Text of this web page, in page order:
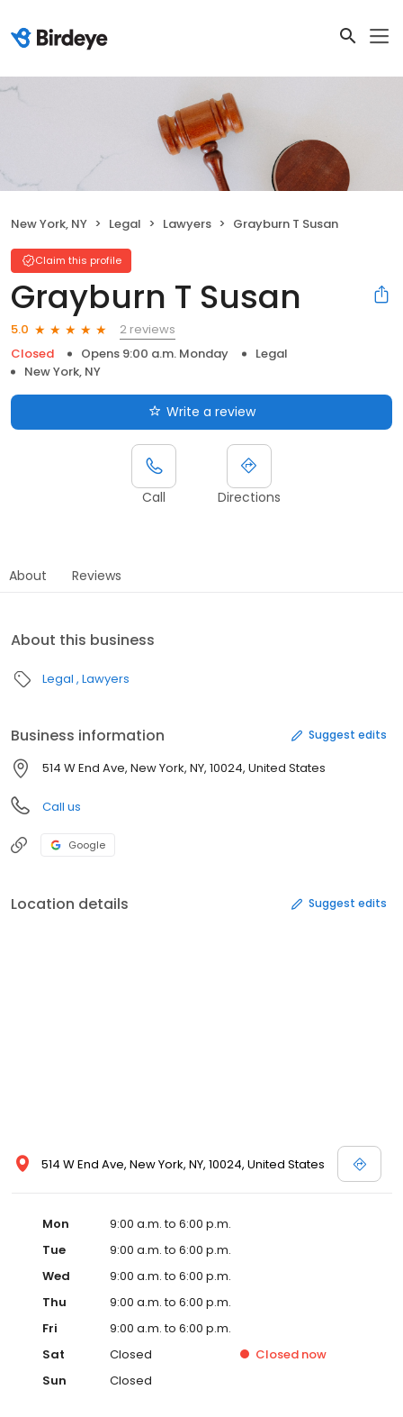
New York, NY Legal Lawyers Grayburn T Susan
Claim this profile
Grayburn T Susan
5.0
2 reviews
Closed
Opens 9:00 a.m. Monday
Legal
New York, NY
Write a review
Call Directions
About Reviews
About this business
Legal Lawyers
Business information Suggest edits
514 W End Ave, New York, NY, 10024, United States
Call us
Google
Location details Suggest edits
514 W End Ave, New York, NY, 10024, United States
Mon
9:00 a.m. to 6:00 p.m.
Tue
9:00 a.m. to 6:00 p.m.
Wed
9:00 a.m. to 6:00 p.m.
Thu
9:00 a.m. to 6:00 p.m.
Fri
9:00 a.m. to 6:00 p.m.
Sat
Closed Closed now
Sun
Closed